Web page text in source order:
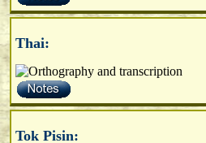
Thai:
Tok Pisin: